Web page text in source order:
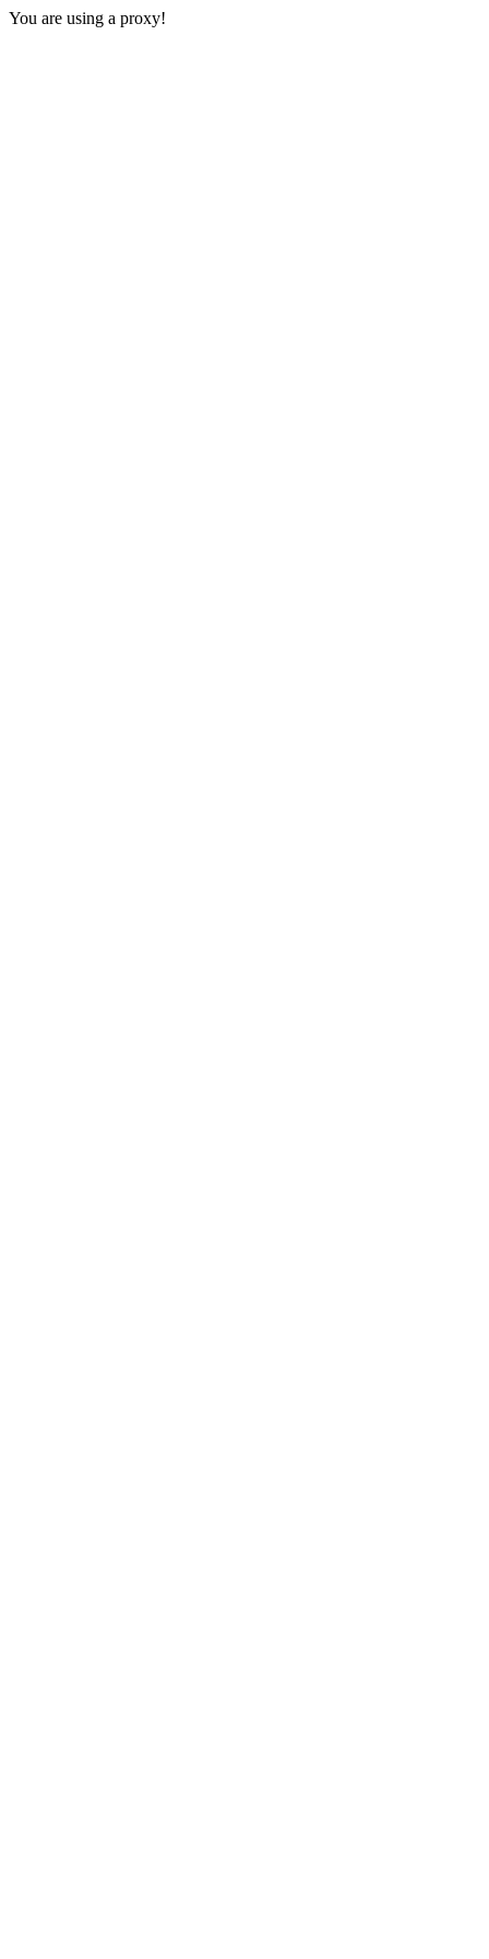
You are using a proxy!